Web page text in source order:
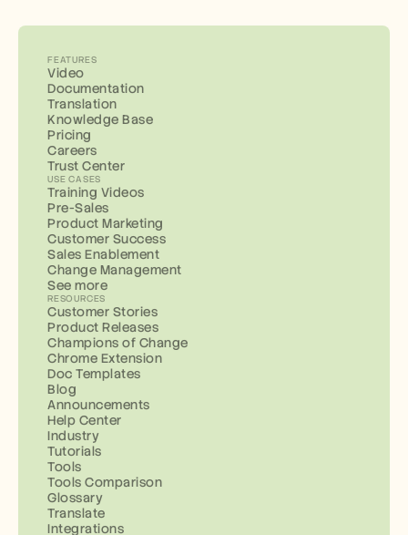
FEATURES
Video
Documentation
Translation
Knowledge Base
Pricing
Careers
Trust Center
USE CASES
Training Videos
Pre-Sales
Product Marketing
Customer Success
Sales Enablement
Change Management
See more
RESOURCES
Customer Stories
Product Releases
Champions of Change
Chrome Extension
Doc Templates
Blog
Announcements
Help Center
Industry
Tutorials
Tools
Tools Comparison
Glossary
Translate
Integrations